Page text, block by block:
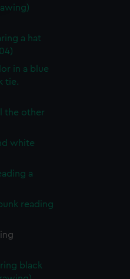
a hat
in a blue
tie.
the other
white
a
reading
black